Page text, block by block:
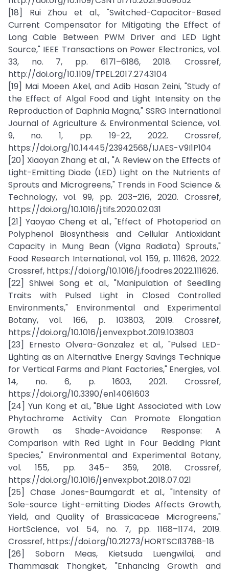
[18] Rui Zhou et al., "Switched-Capacitor-Based
Current Compensator for Mitigating the Effect of
Long Cable Between PWM Driver and LED Light
Source," IEEE Transactions on Power Electronics, vol.
33, no. 7, pp. 6171–6186, 2018. Crossref,
http://doi.org/10.1109/TPEL.2017.2743104
[19] Mai Moeen Akel, and Adib Hasan Zeini, "Study of
the Effect of Algal Food and Light Intensity on the
Reproduction of Daphnia Magna," SSRG International
Journal of Agriculture & Environmental Science, vol.
9, no. 1, pp. 19-22, 2022. Crossref,
https://doi.org/10.14445/23942568/IJAES-V9I1P104
[20] Xiaoyan Zhang et al., "A Review on the Effects of
Light-Emitting Diode (LED) Light on the Nutrients of
Sprouts and Microgreens," Trends in Food Science &
Technology, vol. 99, pp. 203–216, 2020. Crossref,
https://doi.org/10.1016/j.tifs.2020.02.031
[21] Yaoyao Cheng et al., "Effect of Photoperiod on
Polyphenol Biosynthesis and Cellular Antioxidant
Capacity in Mung Bean (Vigna Radiata) Sprouts,"
Food Research International, vol. 159, p. 111626, 2022.
Crossref, https://doi.org/10.1016/j.foodres.2022.111626.
[22] Shiwei Song et al., "Manipulation of Seedling
Traits with Pulsed Light in Closed Controlled
Environments," Environmental and Experimental
Botany, vol. 166, p. 103803, 2019. Crossref,
https://doi.org/10.1016/j.envexpbot.2019.103803
[23] Ernesto Olvera-Gonzalez et al., "Pulsed LED-
Lighting as an Alternative Energy Savings Technique
for Vertical Farms and Plant Factories," Energies, vol.
14, no. 6, p. 1603, 2021. Crossref,
https://doi.org/10.3390/en14061603
[24] Yun Kong et al., "Blue Light Associated with Low
Phytochrome Activity Can Promote Elongation
Growth as Shade-Avoidance Response: A
Comparison with Red Light in Four Bedding Plant
Species," Environmental and Experimental Botany,
vol. 155, pp. 345– 359, 2018. Crossref,
https://doi.org/10.1016/j.envexpbot.2018.07.021
[25] Chase Jones-Baumgardt et al., "Intensity of
Sole-source Light-emitting Diodes Affects Growth,
Yield, and Quality of Brassicaceae Microgreens,"
HortScience, vol. 54, no. 7, pp. 1168–1174, 2019.
Crossref, https://doi.org/10.21273/HORTSCI13788-18
[26] Soborn Meas, Kietsuda Luengwilai, and
Thammasak Thongket, "Enhancing Growth and